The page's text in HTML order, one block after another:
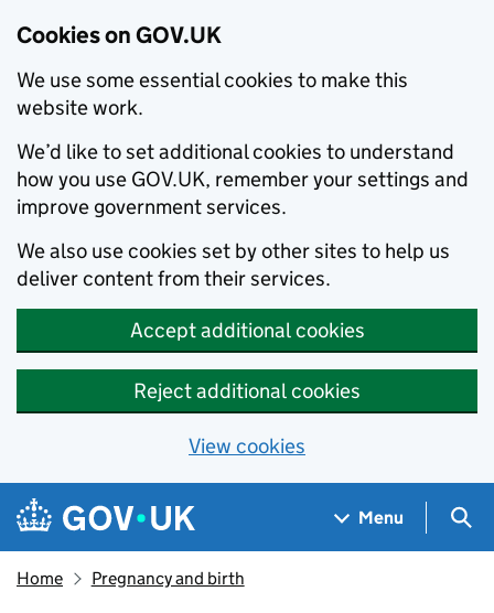
Cookies on GOV.UK
We use some essential cookies to make this
website work.
We’d like to set additional cookies to understand
how you use GOV.UK, remember your settings and
improve government services.
We also use cookies set by other sites to help us
deliver content from their services.
Accept additional cookies
Reject additional cookies
View cookies
Skip to main content
Navigation menu
Menu
Home Pregnancy and birth